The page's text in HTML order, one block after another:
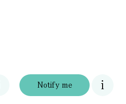
Notify me